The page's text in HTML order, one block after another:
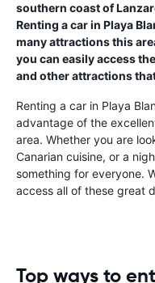
southern coast of
Renting a car in Playa
many attractions this
you can easily access
and other attractions
Renting a car in Playa
advantage of the
area. Whether you are
Canarian cuisine, or a
something for everyone.
access all of these great
Top ways to